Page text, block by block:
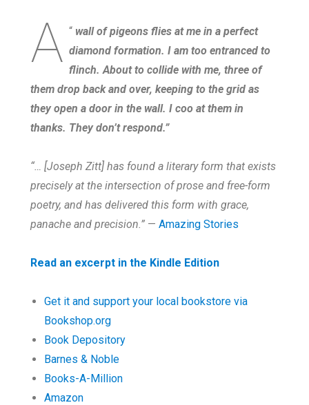
“
A
wall of pigeons flies at me in a perfect
diamond formation. I am too entranced to
flinch. About to collide with me, three of
them drop back and over, keeping to the grid as
they open a door in the wall. I coo at them in
thanks. They don’t respond.”
“… [Joseph Zitt] has found a literary form that exists
precisely at the intersection of prose and free-form
poetry, and has delivered this form with grace,
panache and precision.” —Amazing Stories
Read an excerpt in the Kindle Edition
Get it and support your local bookstore via
Bookshop.org
Book Depository
Barnes & Noble
Books-A-Million
Amazon